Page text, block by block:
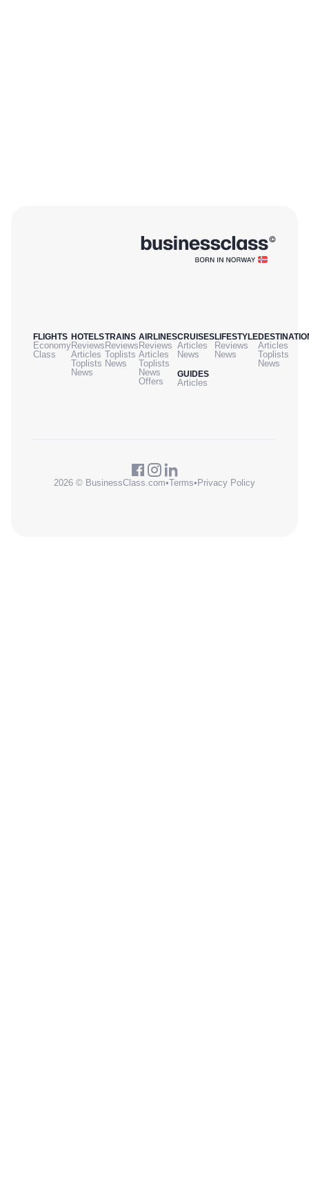
FLIGHTS
Economy
Class
HOTELS
Reviews
Articles
Toplists
News
TRAINS
Reviews
Toplists
News
AIRLINES
Reviews
Articles
Toplists
News
Offers
CRUISES
Articles
News
GUIDES
Articles
LIFESTYLE
Reviews
News
Articles
Toplists
News
2026 © BusinessClass.com•Terms•Privacy Policy